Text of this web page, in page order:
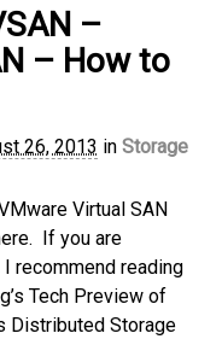
–
– How to
26, 2013 in Storage
Virtual SAN
If you are
recommend reading
Tech Preview of
Distributed Storage